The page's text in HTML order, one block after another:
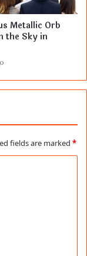
Metallic Orb
the Sky in
fields are marked *